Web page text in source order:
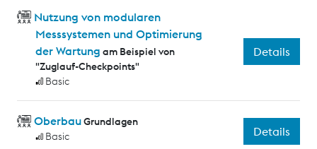
Nutzung von modularen
Messsystemen und Optimierung
der Wartung am Beispiel von
"Zuglauf-Checkpoints"
Basic
Details
OberbauGrundlagen
Basic
Details